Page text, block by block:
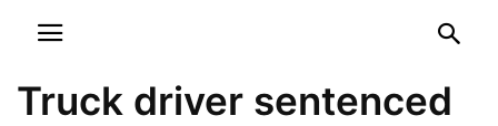
Truck driver sentenced